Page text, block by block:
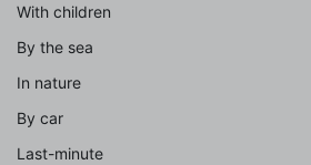
With children
By the sea
In nature
By car
Last-minute